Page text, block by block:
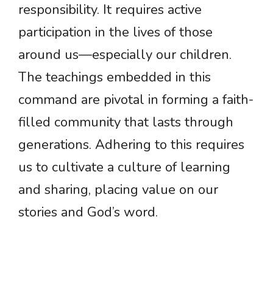
responsibility. It requires active
participation in the lives of those
around us—especially our children.
The teachings embedded in this
command are pivotal in forming a faith-
filled community that lasts through
generations. Adhering to this requires
us to cultivate a culture of learning
and sharing, placing value on our
stories and God’s word.